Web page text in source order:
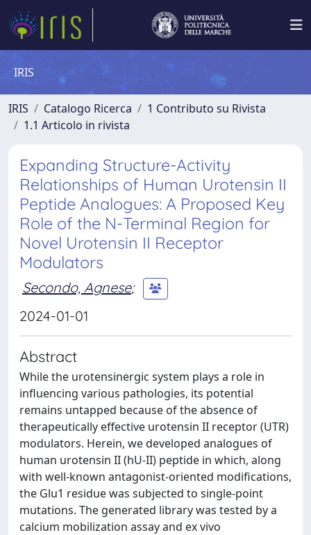
IRIS
IRIS Catalogo Ricerca
1 Contributo su Rivista
1.1 Articolo in rivista
Expanding Structure-Activity
Relationships of Human Urotensin II
Peptide Analogues: A Proposed Key
Role of the N-Terminal Region for
Novel Urotensin II Receptor
Modulators
Secondo, Agnese;
2024-01-01
Abstract
While the urotensinergic system plays a role in
influencing various pathologies, its potential
remains untapped because of the absence of
therapeutically effective urotensin II receptor (UTR)
modulators. Herein, we developed analogues of
human urotensin II (hU-II) peptide in which, along
with well-known antagonist-oriented modifications,
the Glu1 residue was subjected to single-point
mutations. The generated library was tested by a
calcium mobilization assay and ex vivo